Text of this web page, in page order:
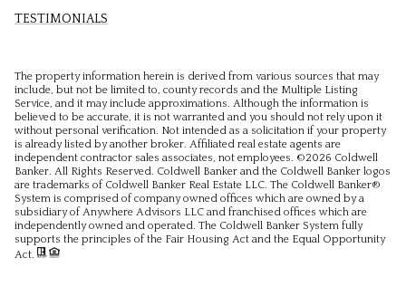
TESTIMONIALS
The property information herein is derived from various sources that may
include, but not be limited to, county records and the Multiple Listing
Service, and it may include approximations. Although the information is
believed to be accurate, it is not warranted and you should not rely upon it
without personal verification. Not intended as a solicitation if your property
is already listed by another broker. Affiliated real estate agents are
independent contractor sales associates, not employees. ©2026 Coldwell
Banker. All Rights Reserved. Coldwell Banker and the Coldwell Banker logos
are trademarks of Coldwell Banker Real Estate LLC. The Coldwell Banker®
System is comprised of company owned offices which are owned by a
subsidiary of Anywhere Advisors LLC and franchised offices which are
independently owned and operated. The Coldwell Banker System fully
supports the principles of the Fair Housing Act and the Equal Opportunity
Act.